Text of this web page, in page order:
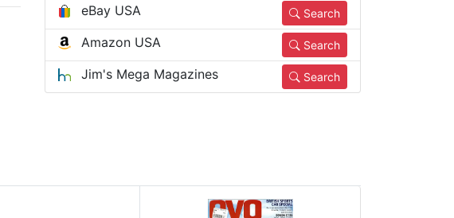
eBay USA
Search
Amazon USA Search
Jim's Mega Magazines Search